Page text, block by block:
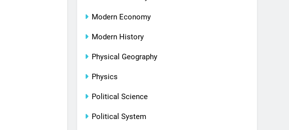
Modern Economy
Modern History
Physical Geography
Physics
Political Science
Political System